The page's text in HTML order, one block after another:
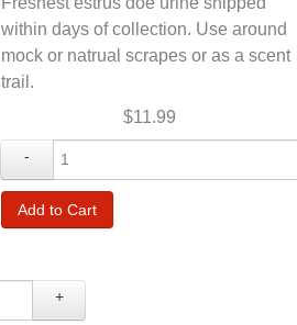
+
within days of collection. Use around
mock or natrual scrapes or as a scent
trail.
$11.99
-